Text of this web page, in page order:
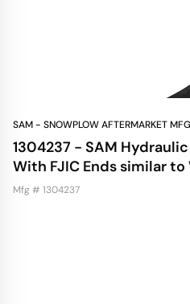
SAM - SNOWPLOW AFTERMARKET MFG
1304237 - SAM
With FJIC Ends similar
Mfg # 1304237